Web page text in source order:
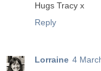
Hugs Tracy x
Reply
Lorraine 4